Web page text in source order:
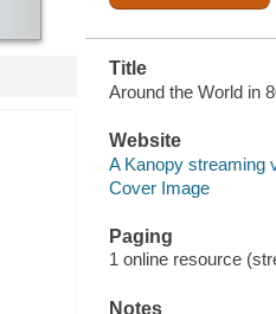
Title
Around the World in
Website
A Kanopy streaming
Cover Image
Paging
1 online resource
Notes